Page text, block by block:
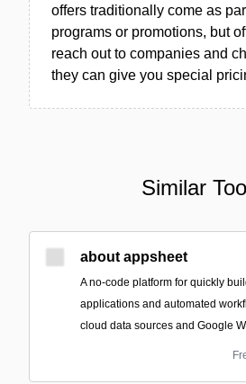
offers traditionally come as
programs or promotions, but
reach out to companies and
they can give you special
Similar
about appsheet
A no-code platform for quickly
applications and automated
cloud data sources and Google